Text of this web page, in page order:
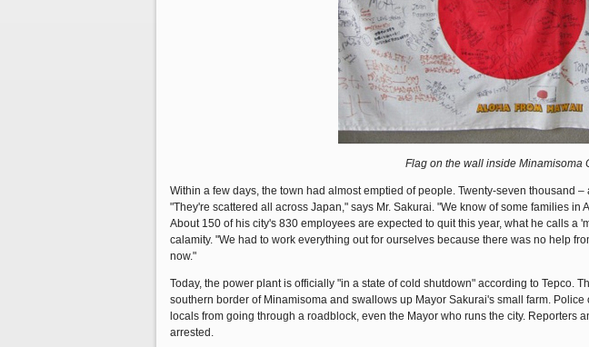
Flag on the wall inside Minamisoma
Within a few days, the town had almost emptied of people. Twenty-seven thousand
"They're scattered all across Japan," says Mr. Sakurai. "We know of some families
About 150 of his city's 830 employees are expected to quit this year, what he calls a
calamity. "We had to work everything out for ourselves because there was no help
now."
Today, the power plant is officially "in a state of cold shutdown" according to Tepco.
southern border of Minamisoma and swallows up Mayor Sakurai's small farm.
locals from going through a roadblock, even the Mayor who runs the city. Reporters
arrested.